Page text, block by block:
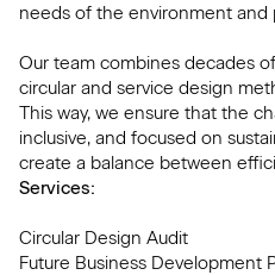
needs of the environment and
Our team combines decades
circular and service design
This way, we ensure that the
inclusive, and focused on
create a balance between
Services:
Circular Design Audit
Future Business Development